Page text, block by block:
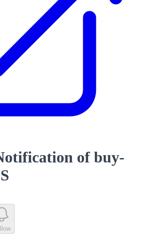
of buy-